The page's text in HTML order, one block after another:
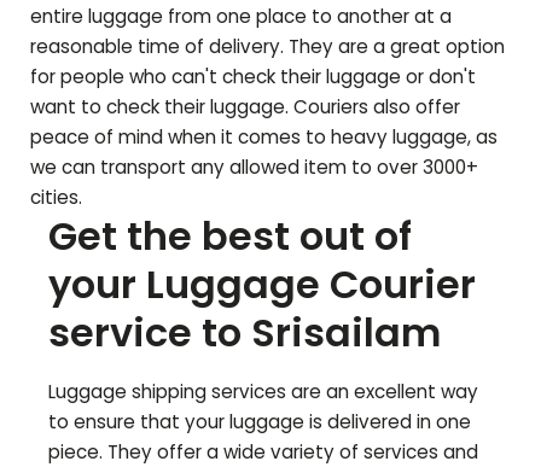
entire luggage from one place to another at a
reasonable time of delivery. They are a great option
for people who can't check their luggage or don't
want to check their luggage. Couriers also offer
peace of mind when it comes to heavy luggage, as
we can transport any allowed item to over 3000+
cities.
Get the best out of
your Luggage Courier
service to Srisailam
Luggage shipping services are an excellent way
to ensure that your luggage is delivered in one
piece. They offer a wide variety of services and